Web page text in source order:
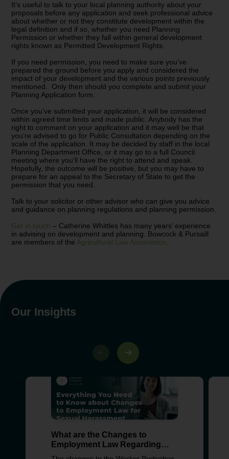
It’s useful to talk to your local planning authority about your
proposals before any application and seek professional advice
about whether or not they constitute development within the
legal definition and if so, whether you need Planning
Permission or whether they fall within general development
rights known as Permitted Development Rights.
If you need permission, you need to make sure you’ve
prepared the ground before you apply and considered the
impact of your development and the various points previously
mentioned. Only then should you complete and submit your
Planning Application form.
Once you’ve submitted your application, it will be considered
within agreed time limits and made public. Anybody has the
right to comment on your application and it may well be that
you’re advised to go for Public Consultation depending on the
scale of the application. It may be decided by staff in the local
Planning Department Office, or it may go to a full Council
meeting where you’ll have the right to attend and speak.
Hopefully, the outcome will be positive, but you may have to
prepare for an appeal to the Secretary of State to get the
permission that you need.
Talk to your solicitor or other advisor who can give you advice
and guidance on planning regulations and planning permission.
Get in touch – Catherine Whittles has many years’ experience
in advising on development and planning. Bowcock & Pursaill
are members of the Agricultural Law Association
Our Insights
What are the Changes to
Employment Law Regarding
Sexual Harassment?